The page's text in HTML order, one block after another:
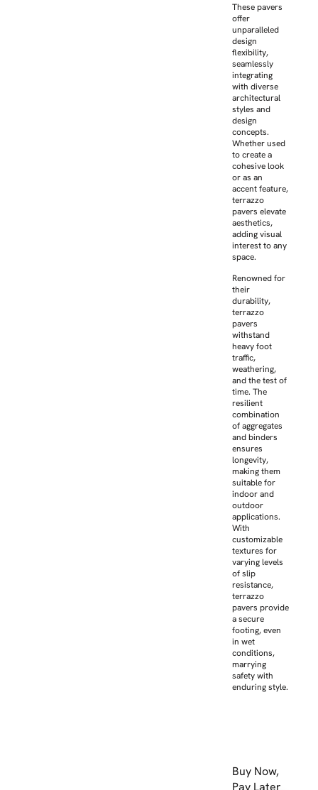
These pavers
offer
unparalleled
design
flexibility,
seamlessly
integrating
with diverse
architectural
styles and
design
concepts.
Whether used
to create a
cohesive look
or as an
accent feature,
terrazzo
pavers elevate
aesthetics,
adding visual
interest to any
space.
Renowned for
their
durability,
terrazzo
pavers
withstand
heavy foot
traffic,
weathering,
and the test of
time. The
resilient
combination
of aggregates
and binders
ensures
longevity,
making them
suitable for
indoor and
outdoor
applications.
With
customizable
textures for
varying levels
of slip
resistance,
terrazzo
pavers provide
a secure
footing, even
in wet
conditions,
marrying
safety with
enduring style.
Buy Now,